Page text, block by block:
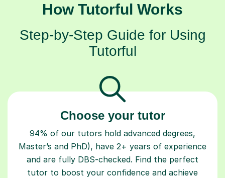
How Tutorful Works
Step-by-Step Guide for Using
Tutorful
Choose your tutor
94% of our tutors hold advanced degrees,
Master’s and PhD), have 2+ years of experience
and are fully DBS-checked. Find the perfect
tutor to boost your confidence and achieve